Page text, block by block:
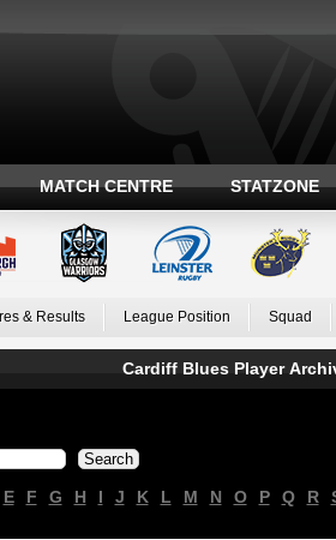
MATCH CENTRE STATZONE
& Results League Position Squad
Cardiff Blues Player
E F G H I J K L M N O P Q R